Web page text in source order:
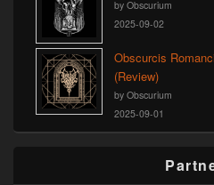
by Obscurium
2025-09-02
Obscurcis
(Review)
by Obscurium
2025-09-01